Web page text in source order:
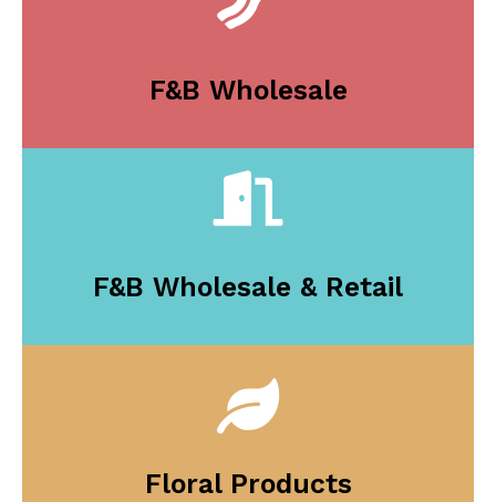
F&B Wholesale
F&B Wholesale & Retail
Floral Products